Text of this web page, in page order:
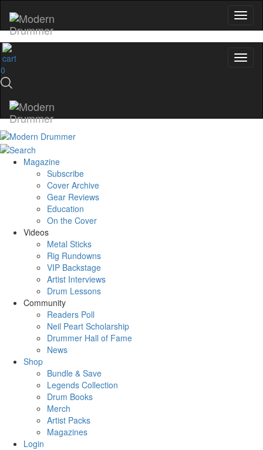
0
Magazine
Subscribe
Cover Archive
Gear Reviews
Education
On the Cover
Videos
Metal Sticks
Rig Rundowns
VIP Backstage
Artist Interviews
Drum Lessons
Community
Readers Poll
Neil Peart Scholarship
Drummer Hall of Fame
News
Shop
Bundle & Save
Legends Collection
Drum Books
Merch
Artist Packs
Magazines
Login